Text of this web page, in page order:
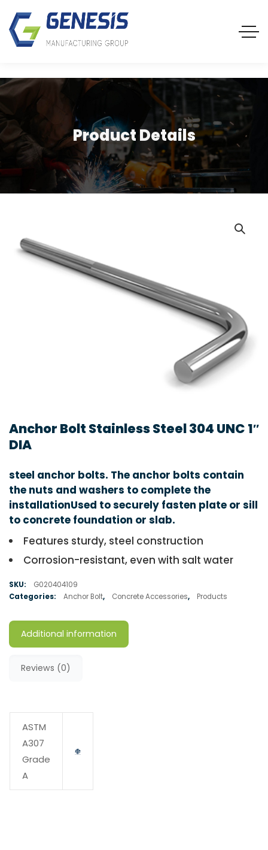
Product Details
Anchor Bolt Stainless Steel 304 UNC 1″
DIA
steel anchor bolts. The anchor bolts contain
the nuts and washers to complete the
installationUsed to securely fasten plate or sill
to concrete foundation or slab.
Features sturdy, steel construction
Corrosion-resistant, even with salt water
SKU:
G020404109
Categories:
Anchor Bolt, Concrete Accessories, Products
Additional information
Reviews (0)
ASTM
A307
Grade
A